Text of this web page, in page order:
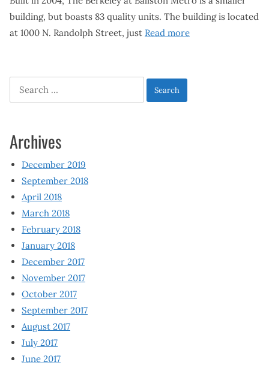
building, but boasts 83 quality units. The building is located
at 1000 N. Randolph Street, just Read more
Search
for:
Archives
December 2019
September 2018
April 2018
March 2018
February 2018
January 2018
December 2017
November 2017
October 2017
September 2017
August 2017
July 2017
June 2017